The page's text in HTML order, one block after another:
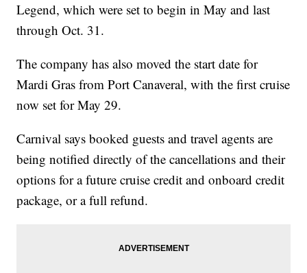
Legend, which were set to begin in May and last
through Oct. 31.
The company has also moved the start date for
Mardi Gras from Port Canaveral, with the first cruise
now set for May 29.
Carnival says booked guests and travel agents are
being notified directly of the cancellations and their
options for a future cruise credit and onboard credit
package, or a full refund.